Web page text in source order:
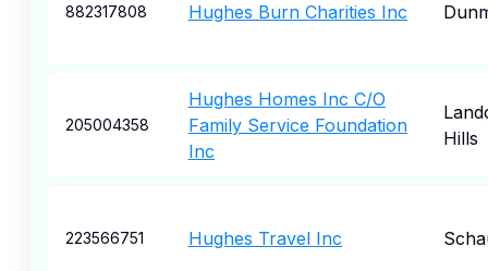
882317808 Hughes Burn Charities Inc
205004358
Hughes Homes Inc C/O
Family Service Foundation
Inc
Hills
223566751 Hughes Travel Inc